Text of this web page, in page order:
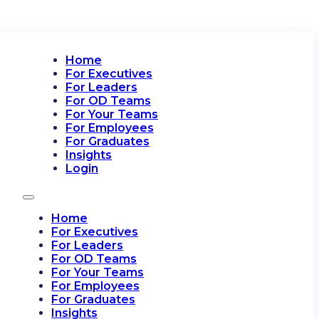
Home
For Executives
For Leaders
For OD Teams
For Your Teams
For Employees
For Graduates
Insights
Login
Home
For Executives
For Leaders
For OD Teams
For Your Teams
For Employees
For Graduates
Insights